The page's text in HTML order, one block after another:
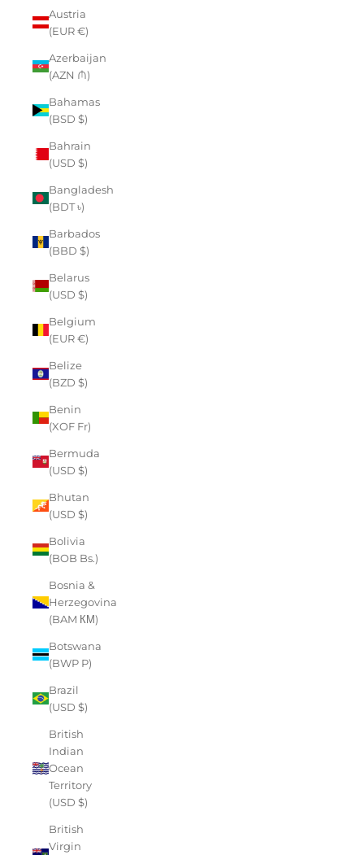
Austria
(EUR €)
Azerbaijan
(AZN ₼)
Bahamas
(BSD $)
Bahrain
(USD $)
Bangladesh
(BDT ৳)
Barbados
(BBD $)
Belarus
(USD $)
Belgium
(EUR €)
Belize
(BZD $)
Benin
(XOF Fr)
Bermuda
(USD $)
Bhutan
(USD $)
Bolivia
(BOB Bs.)
Bosnia &
Herzegovina
(BAM КМ)
Botswana
(BWP P)
Brazil
(USD $)
British
Indian
Ocean
Territory
(USD $)
British
Virgin